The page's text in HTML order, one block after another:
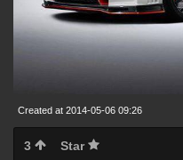
Created at 2014-05-06 09:26
3 Star